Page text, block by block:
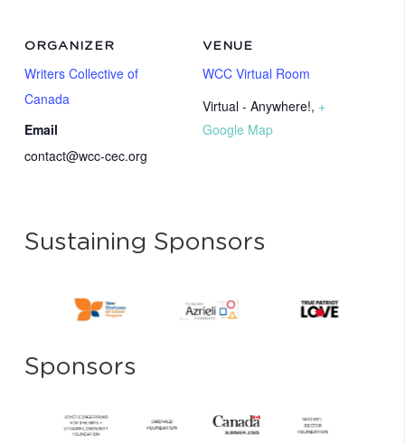
VENUE
WCC Virtual Room
Virtual - Anywhere!, +
Google Map
ORGANIZER
Writers Collective of
Canada
Email
contact@wcc-cec.org
Sustaining Sponsors
Sponsors